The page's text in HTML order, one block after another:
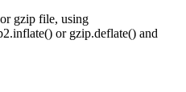
gzip file, using
or gzip.deflate() and